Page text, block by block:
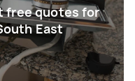
free quotes for
East